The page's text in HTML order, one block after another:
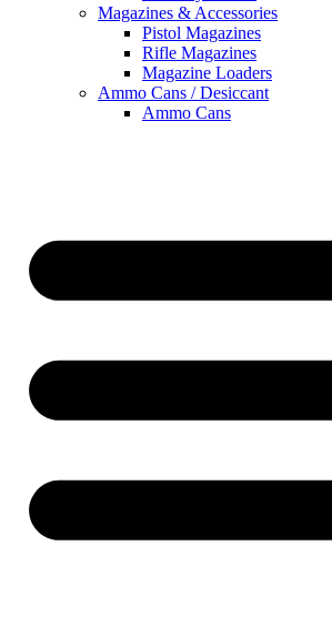
Magazines & Accessories
Pistol Magazines
Rifle Magazines
Magazine Loaders
Ammo Cans / Desiccant
Ammo Cans